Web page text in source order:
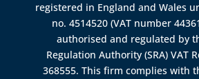
registered in England and Wales
no. 4514520 (VAT number
authorised and regulated by
Regulation Authority (SRA) VAT
368555. This firm complies with